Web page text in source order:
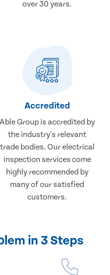
over 30 years.
Accredited
Able Group is accredited by
the industry's relevant
trade bodies. Our electrical
inspection services come
highly recommended by
many of our satisfied
customers.
in 3 Steps